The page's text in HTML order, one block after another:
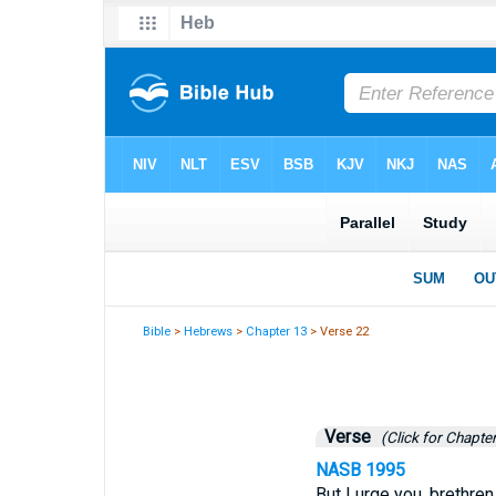
Bible >Hebrews > Chapter 13 > Verse 22
Verse (Click for
NASB 1995